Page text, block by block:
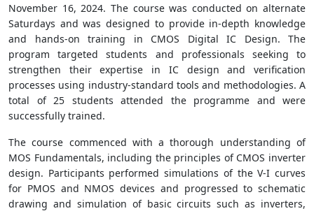
November 16, 2024. The course was conducted on alternate
Saturdays and was designed to provide in-depth knowledge
and hands-on training in CMOS Digital IC Design. The
program targeted students and professionals seeking to
strengthen their expertise in IC design and verification
processes using industry-standard tools and methodologies. A
total of 25 students attended the programme and were
successfully trained.
The course commenced with a thorough understanding of
MOS Fundamentals, including the principles of CMOS inverter
design. Participants performed simulations of the V-I curves
for PMOS and NMOS devices and progressed to schematic
drawing and simulation of basic circuits such as inverters,